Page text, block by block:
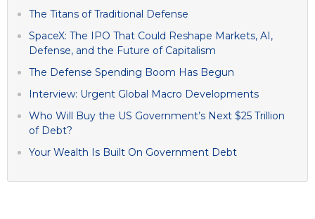
The Titans of Traditional Defense
SpaceX: The IPO That Could Reshape Markets, AI,
Defense, and the Future of Capitalism
The Defense Spending Boom Has Begun
Interview: Urgent Global Macro Developments
Who Will Buy the US Government’s Next $25 Trillion
of Debt?
Your Wealth Is Built On Government Debt